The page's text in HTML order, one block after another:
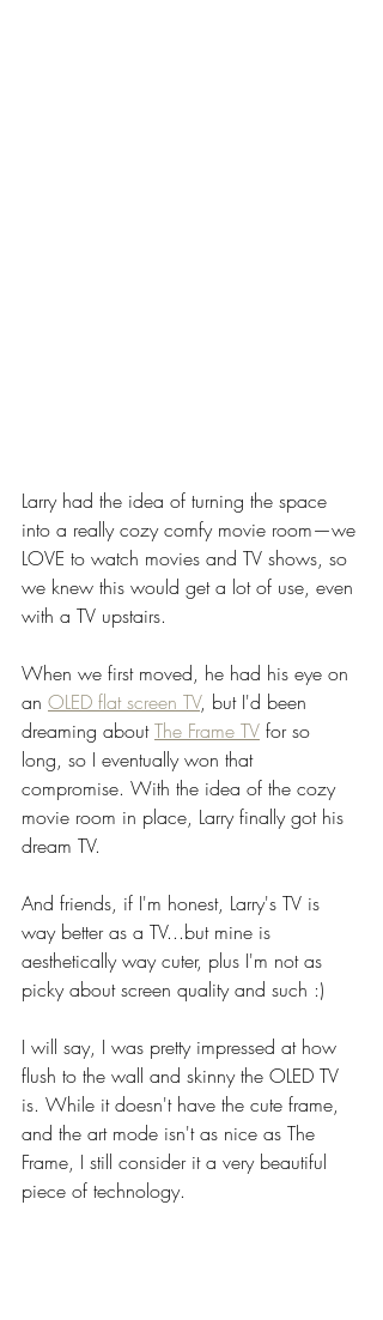
Larry had the idea of turning the space
into a really cozy comfy movie room—we
LOVE to watch movies and TV shows, so
we knew this would get a lot of use, even
with a TV upstairs.
When we first moved, he had his eye on
an OLED flat screen TV, but I'd been
dreaming about The Frame TV for so
long, so I eventually won that
compromise. With the idea of the cozy
movie room in place, Larry finally got his
dream TV.
And friends, if I'm honest, Larry's TV is
way better as a TV...but mine is
aesthetically way cuter, plus I'm not as
picky about screen quality and such :)
I will say, I was pretty impressed at how
flush to the wall and skinny the OLED TV
is. While it doesn't have the cute frame,
and the art mode isn't as nice as The
Frame, I still consider it a very beautiful
piece of technology.